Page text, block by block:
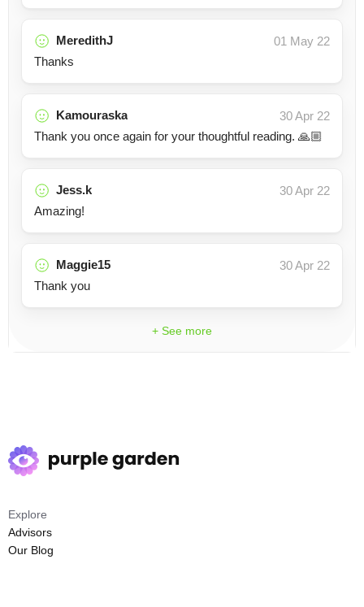
MeredithJ
01 May 22
Thanks
Kamouraska
30 Apr 22
Thank you once again for your thoughtful reading. 🙏🏼
Jess.k
30 Apr 22
Amazing!
Maggie15
30 Apr 22
Thank you
+ See more
Explore
Advisors
Our Blog